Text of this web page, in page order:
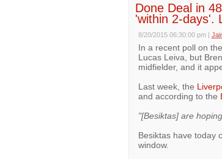
Done Deal in
'within 2-days'.
8/20/2015 06:30:00 pm |
In a recent poll on
Lucas Leiva, but
midfielder, and it
Last week, the
and according to the
"[Besiktas] are
Besiktas have today
window.